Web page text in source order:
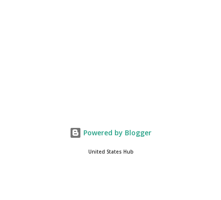
Powered by Blogger
United States Hub